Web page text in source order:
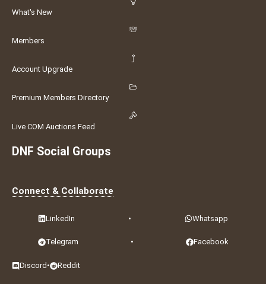
What's New
Members
Account Upgrade
Premium Members Directory
Live COM Auctions Feed
DNF Social Groups
Connect & Collaborate
LinkedIn • Whatsapp
Telegram • Facebook
Discord • Reddit